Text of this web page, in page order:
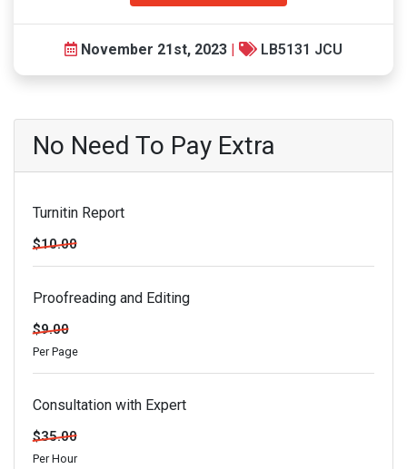
November 21st, 2023 | LB5131 JCU
No Need To Pay Extra
Turnitin Report
$10.00
Proofreading and Editing
$9.00
Per Page
Consultation with Expert
$35.00
Per Hour